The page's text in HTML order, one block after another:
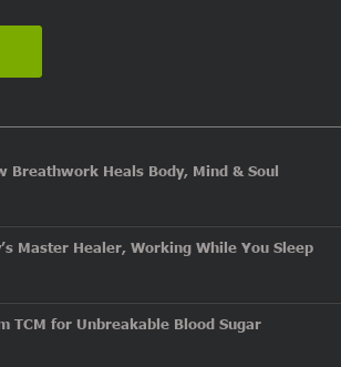
Breathwork Heals Body, Mind & Soul
Master Healer, Working While You Sleep
TCM for Unbreakable Blood Sugar